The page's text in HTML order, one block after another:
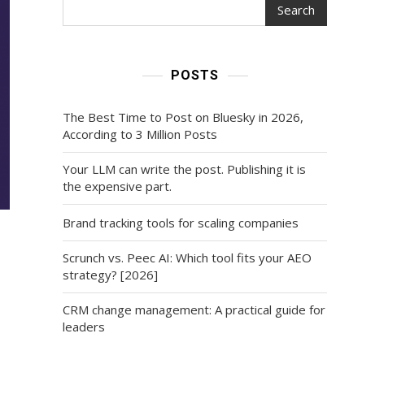
Search
POSTS
The Best Time to Post on Bluesky in 2026,
According to 3 Million Posts
Your LLM can write the post. Publishing it is
the expensive part.
Brand tracking tools for scaling companies
Scrunch vs. Peec AI: Which tool fits your AEO
strategy? [2026]
CRM change management: A practical guide for
leaders